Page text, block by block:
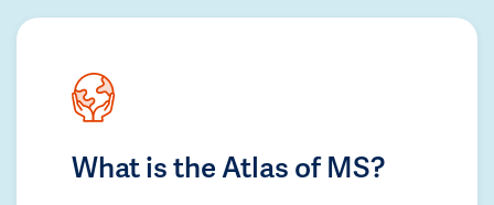
What is the Atlas of MS?